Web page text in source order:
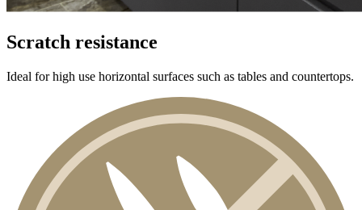
Scratch resistance
Ideal for high use horizontal surfaces such as tables and countertops.